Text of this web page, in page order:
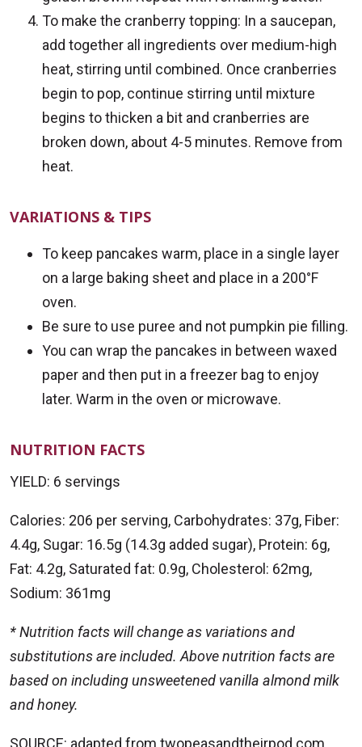
To make the cranberry topping: In a saucepan,
add together all ingredients over medium-high
heat, stirring until combined. Once cranberries
begin to pop, continue stirring until mixture
begins to thicken a bit and cranberries are
broken down, about 4-5 minutes. Remove from
heat.
VARIATIONS & TIPS
To keep pancakes warm, place in a single layer
on a large baking sheet and place in a 200°F
oven.
Be sure to use puree and not pumpkin pie filling.
You can wrap the pancakes in between waxed
paper and then put in a freezer bag to enjoy
later. Warm in the oven or microwave.
NUTRITION FACTS
YIELD: 6 servings
Calories: 206 per serving, Carbohydrates: 37g, Fiber:
4.4g, Sugar: 16.5g (14.3g added sugar), Protein: 6g,
Fat: 4.2g, Saturated fat: 0.9g, Cholesterol: 62mg,
Sodium: 361mg
* Nutrition facts will change as variations and
substitutions are included. Above nutrition facts are
based on including unsweetened vanilla almond milk
and honey.
SOURCE: adapted from twopeasandtheirpod.com